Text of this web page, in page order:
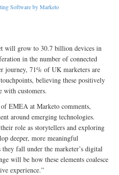
Software by Marketo
will grow to 30.7 billion devices in
in the number of connected
journey, 71% of UK marketers are
believing these positively
with customers.
EMEA at Marketo comments,
around emerging technologies.
role as storytellers and exploring
deeper, more meaningful
fall under the marketer’s digital
will be how these elements coalesce
experience.”